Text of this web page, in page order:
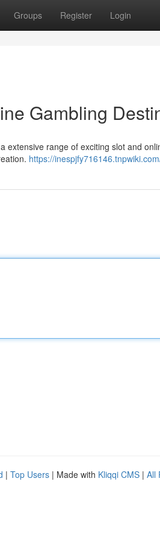
Groups Register Login
Gambling
extensive range of exciting slot and
https://
| Top Users | Made with Kliqqi CMS | All